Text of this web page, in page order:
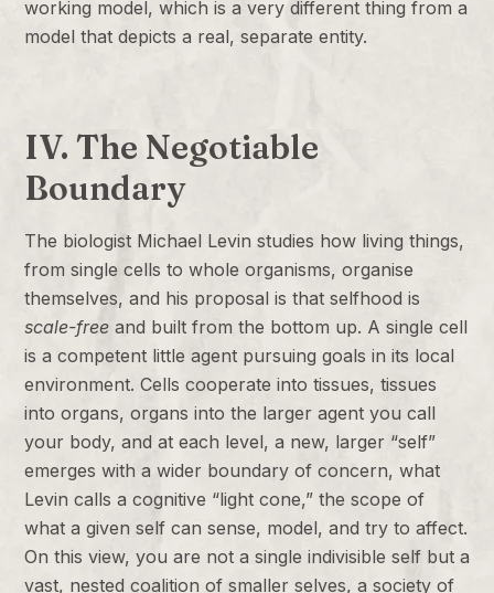
working model, which is a very different thing from a
model that depicts a real, separate entity.
IV. The Negotiable
Boundary
The biologist Michael Levin studies how living things,
from single cells to whole organisms, organise
themselves, and his proposal is that selfhood is
scale-free and built from the bottom up. A single cell
is a competent little agent pursuing goals in its local
environment. Cells cooperate into tissues, tissues
into organs, organs into the larger agent you call
your body, and at each level, a new, larger “self”
emerges with a wider boundary of concern, what
Levin calls a cognitive “light cone,” the scope of
what a given self can sense, model, and try to affect.
On this view, you are not a single indivisible self but a
vast, nested coalition of smaller selves, a society of